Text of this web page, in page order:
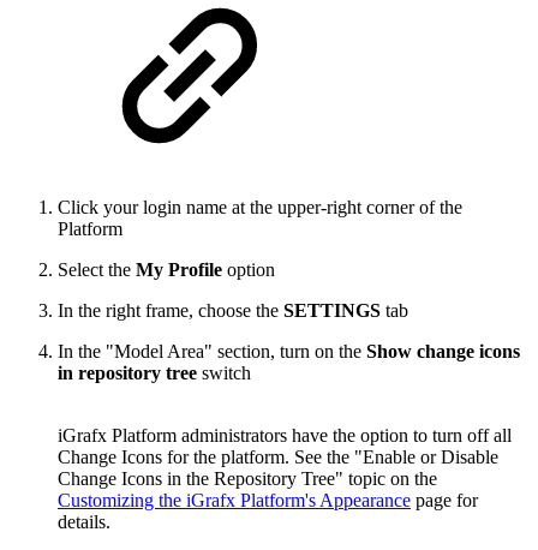
Click your login name at the upper-right corner of the
Platform
Select the My Profile option
In the right frame, choose the SETTINGS tab
In the "Model Area" section, turn on the Show change icons
in repository tree switch
iGrafx Platform administrators have the option to turn off all
Change Icons for the platform. See the "Enable or Disable
Change Icons in the Repository Tree" topic on the
Customizing the iGrafx Platform's Appearance page for
details.